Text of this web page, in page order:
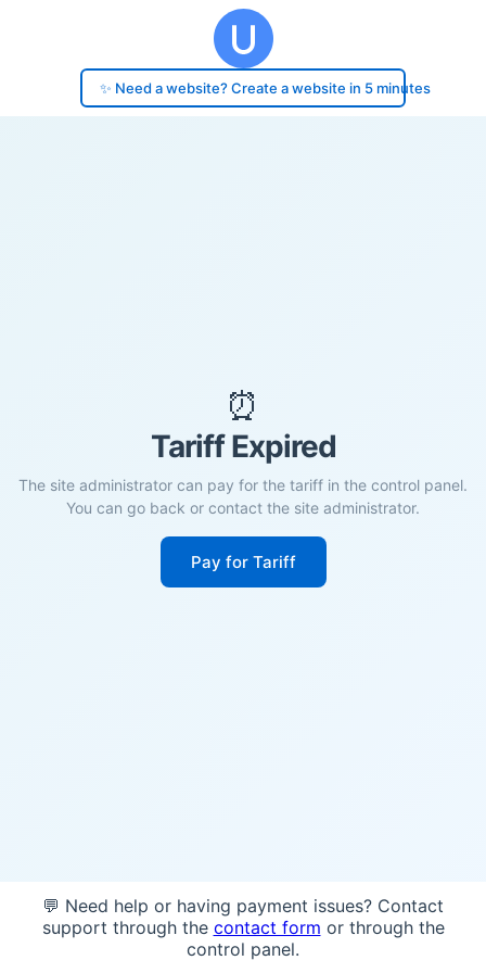
✨ Need a website? Create a website in 5 minutes
⏰
Tariff Expired
The site administrator can pay for the tariff in the control panel.
You can go back or contact the site administrator.
Pay for Tariff
💬 Need help or having payment issues? Contact
support through the contact form or through the
control panel.